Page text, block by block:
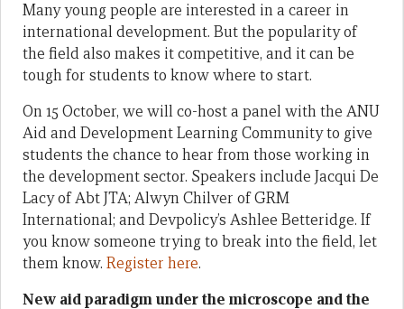
Many young people are interested in a career in
international development. But the popularity of
the field also makes it competitive, and it can be
tough for students to know where to start.
On 15 October, we will co-host a panel with the ANU
Aid and Development Learning Community to give
students the chance to hear from those working in
the development sector. Speakers include Jacqui De
Lacy of Abt JTA; Alwyn Chilver of GRM
International; and Devpolicy’s Ashlee Betteridge. If
you know someone trying to break into the field, let
them know. Register here.
New aid paradigm under the microscope and the